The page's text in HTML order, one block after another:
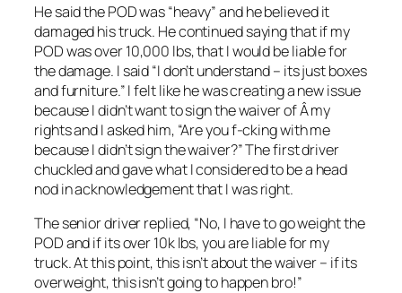
He said the POD was “heavy” and he believed it
damaged his truck. He continued saying that if my
POD was over 10,000 lbs, that I would be liable for
the damage. I said “I don’t understand – its just boxes
and furniture.” I felt like he was creating a new issue
because I didn’t want to sign the waiver of Â my
rights and I asked him, “Are you f-cking with me
because I didn’t sign the waiver?” The first driver
chuckled and gave what I considered to be a head
nod in acknowledgement that I was right.
The senior driver replied, “No, I have to go weight the
POD and if its over 10k lbs, you are liable for my
truck. At this point, this isn’t about the waiver – if its
overweight, this isn’t going to happen bro!”